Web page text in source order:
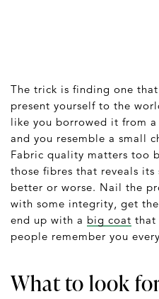
The trick is finding one
present yourself to the
like you borrowed it from
and you resemble a small
Fabric quality matters too
those fibres that reveals
better or worse. Nail the
with some integrity, get
end up with a big coat that
people remember you
What to look